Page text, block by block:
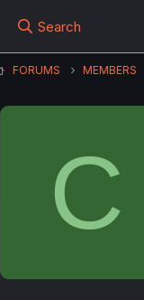
Search
FORUMS MEMBERS
C